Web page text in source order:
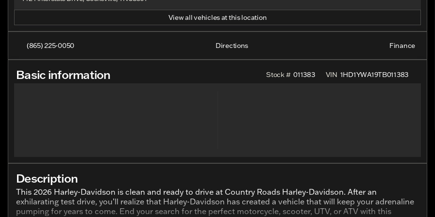
View all vehicles at this location
(865) 225-0050 Directions Finance
Basic information Stock # 011383 VIN 1HD1YWA19TB011383
Description
This 2026 Harley-Davidson is clean and ready to drive at Country Roads Harley-Davidson. After an
exhilarating test drive, you’ll realize that Harley-Davidson has created a vehicle that will keep your adrenaline
pumping for years to come. End your search for the perfect motorcycle, scooter, UTV, or ATV with this